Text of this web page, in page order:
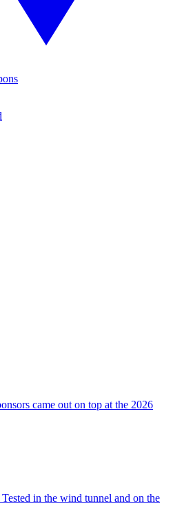
came out on top at the 2026
in the wind tunnel and on the